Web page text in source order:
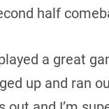
half
a great
up and ran